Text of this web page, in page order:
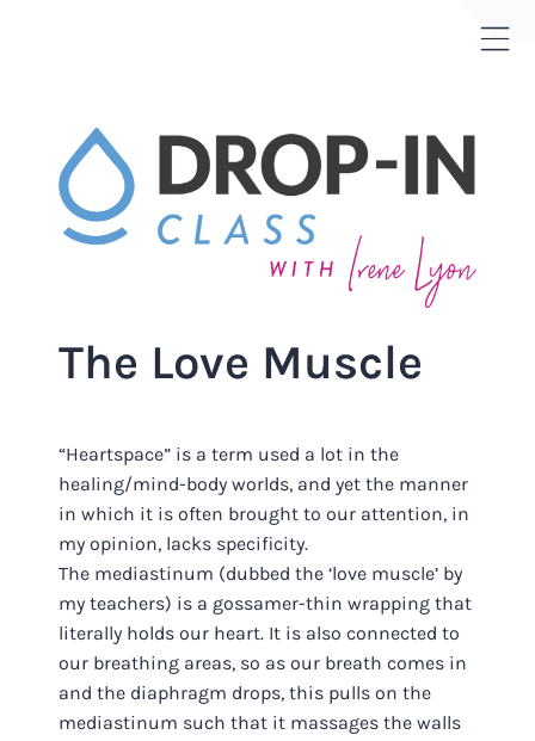
The Love Muscle
“Heartspace” is a term used a lot in the
healing/mind-body worlds, and yet the manner
in which it is often brought to our attention, in
my opinion, lacks specificity.
The mediastinum (dubbed the ‘love muscle’ by
my teachers) is a gossamer-thin wrapping that
literally holds our heart. It is also connected to
our breathing areas, so as our breath comes in
and the diaphragm drops, this pulls on the
mediastinum such that it massages the walls